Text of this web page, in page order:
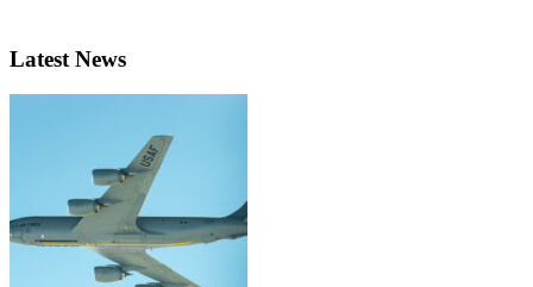
Latest News